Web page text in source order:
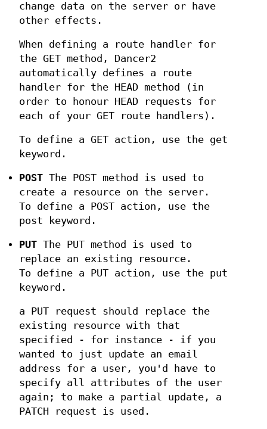
change data on the server or have
other effects.
When defining a route handler for
the GET method, Dancer2
automatically defines a route
handler for the HEAD method (in
order to honour HEAD requests for
each of your GET route handlers).
To define a GET action, use the get
keyword.
POSTThe POST method is used to
create a resource on the server.
To define a POST action, use the
post keyword.
PUTThe PUT method is used to
replace an existing resource.
To define a PUT action, use the put
keyword.
a PUT request should replace the
existing resource with that
specified - for instance - if you
wanted to just update an email
address for a user, you'd have to
specify all attributes of the user
again; to make a partial update, a
PATCH request is used.